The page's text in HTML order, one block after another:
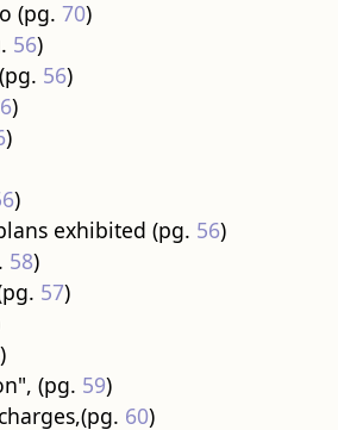
(pg. 70)
56)
56)
)
)
)
exhibited (pg. 56)
58)
57)
)
(pg. 59)
60)